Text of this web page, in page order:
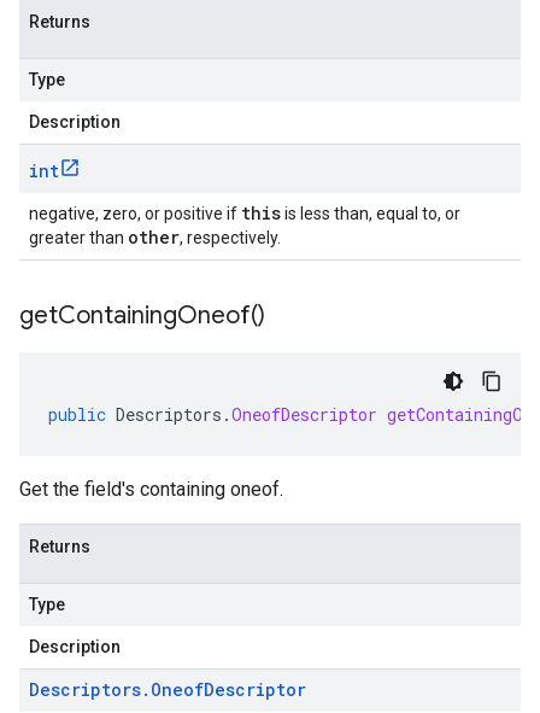
Returns
Type
Description
int
negative, zero, or positive if thisis less than, equal to, or
greater than other, respectively.
getContainingOneof()
public Descriptors .OneofDescriptor
Get the field's containing oneof.
Returns
Type
Description
Descriptors. OneofDescriptor